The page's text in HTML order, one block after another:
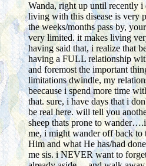
Wanda, right up until recently i
living with this disease is very
the weeks/months pass by,
very limited. it makes living
having said that, i realize that
having a FULL relationship
and foremost the important
limitations dwindle, my
beecause i spend more time
that. sure, i have days that i
be real here. will tell you
sheep thats prone to
me, i might wander off back to
Him and what He has/had
me sis. i NEVER want to